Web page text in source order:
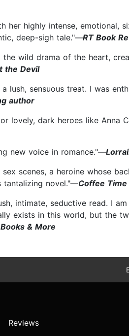
her highly intense, emotional,
deep-sigh tale."—RT Book
wild drama of the heart,
the Devil
a lush, sensuous treat. I was
author
lovely, dark heroes like Anna
new voice in romance."—
sex scenes, a heroine whose
tantalizing novel."—Coffee
intimate, seductive read. I
exists in this world, but the
& More
Reviews